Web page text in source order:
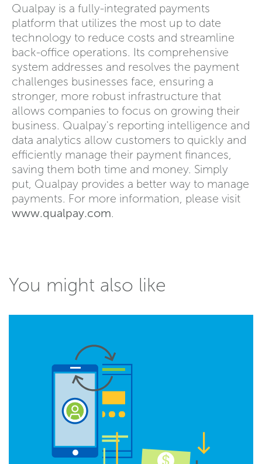
Qualpay is a fully-integrated payments
platform that utilizes the most up to date
technology to reduce costs and streamline
back-office operations. Its comprehensive
system addresses and resolves the payment
challenges businesses face, ensuring a
stronger, more robust infrastructure that
allows companies to focus on growing their
business. Qualpay's reporting intelligence and
data analytics allow customers to quickly and
efficiently manage their payment finances,
saving them both time and money. Simply
put, Qualpay provides a better way to manage
payments. For more information, please visit
www.qualpay.com.
You might also like